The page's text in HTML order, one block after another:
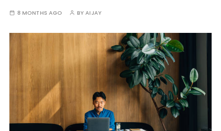
8 MONTHS AGO BYAIJAY